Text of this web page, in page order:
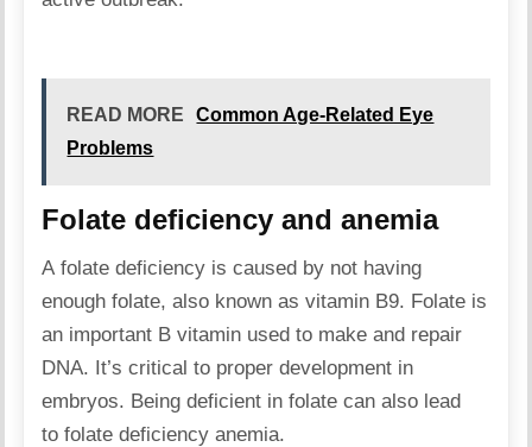
READ MORE
Common Age-Related Eye
Problems
Folate deficiency and anemia
A folate deficiency is caused by not having
enough folate, also known as vitamin B9. Folate is
an important B vitamin used to make and repair
DNA. It’s critical to proper development in
embryos. Being deficient in folate can also lead
to folate deficiency anemia.